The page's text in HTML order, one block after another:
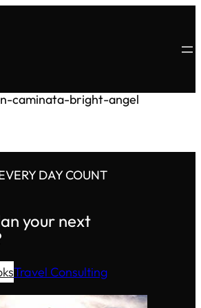
caminata-bright-angel
DAY COUNT
your next
Travel Consulting